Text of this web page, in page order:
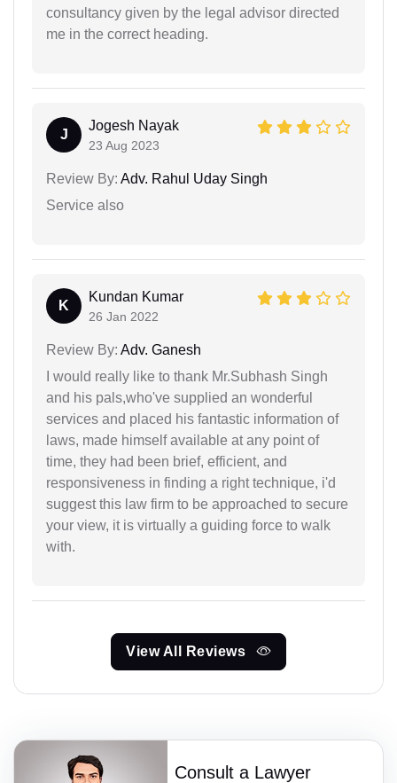
consultancy given by the legal advisor directed
me in the correct heading.
J
Jogesh Nayak
23 Aug 2023
Review By: Adv. Rahul Uday Singh
Service also
K
Kundan Kumar
26 Jan 2022
Review By: Adv. Ganesh
I would really like to thank Mr.Subhash Singh
and his pals,who've supplied an wonderful
services and placed his fantastic information of
laws, made himself available at any point of
time, they had been brief, efficient, and
responsiveness in finding a right technique, i'd
suggest this law firm to be approached to secure
your view, it is virtually a guiding force to walk
with.
View All Reviews
Consult a Lawyer